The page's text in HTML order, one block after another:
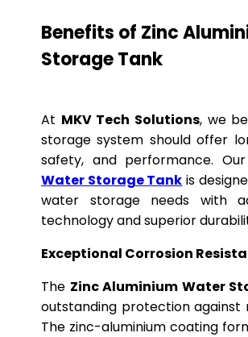
Benefits of Zinc
Storage Tank
At MKV Tech Solutions, we
storage system should offer
safety, and performance. Our
Water Storage Tank is
water storage needs with
technology and superior
Exceptional Corrosion
The Zinc Aluminium Water
outstanding protection against
The zinc-aluminium coating